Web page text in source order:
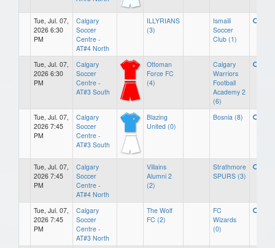
Tue, Jul. 07,
2026 6:30
PM
Calgary
Soccer
Centre -
AT#4 North
ILLYRIANS
(3)
Ismaili
Soccer
Club (1)
Tue, Jul. 07,
2026 6:30
PM
Calgary
Soccer
Centre -
AT#3 South
Ottoman
Force FC
(4)
Calgary
Warriors
Football
Academy 2
(6)
Tue, Jul. 07,
2026 7:45
PM
Calgary
Soccer
Centre -
AT#3 South
Blazing
United (0)
Bosnia (8)
Tue, Jul. 07,
2026 7:45
PM
Calgary
Soccer
Centre -
AT#4 North
Villains
Alumni 2
(2)
Strathmore
SPURS (3)
Tue, Jul. 07,
2026 7:45
PM
Calgary
Soccer
Centre -
AT#3 North
The Wolf
FC (2)
FC
Wizards
(0)